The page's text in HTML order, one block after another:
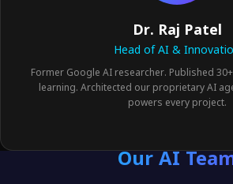
Dr. Raj Patel
Head of AI &
Former Google AI researcher. Published
learning. Architected our proprietary AI
powers every project.
Our AI